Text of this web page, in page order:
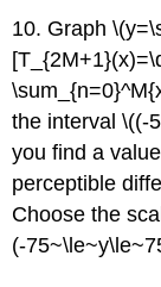
10. Graph
the interval \((-
you find a
perceptible
Choose the
(-